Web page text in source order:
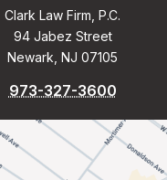
Clark Law Firm, P.C.
94 Jabez Street
Newark, NJ 07105
973-327-3600